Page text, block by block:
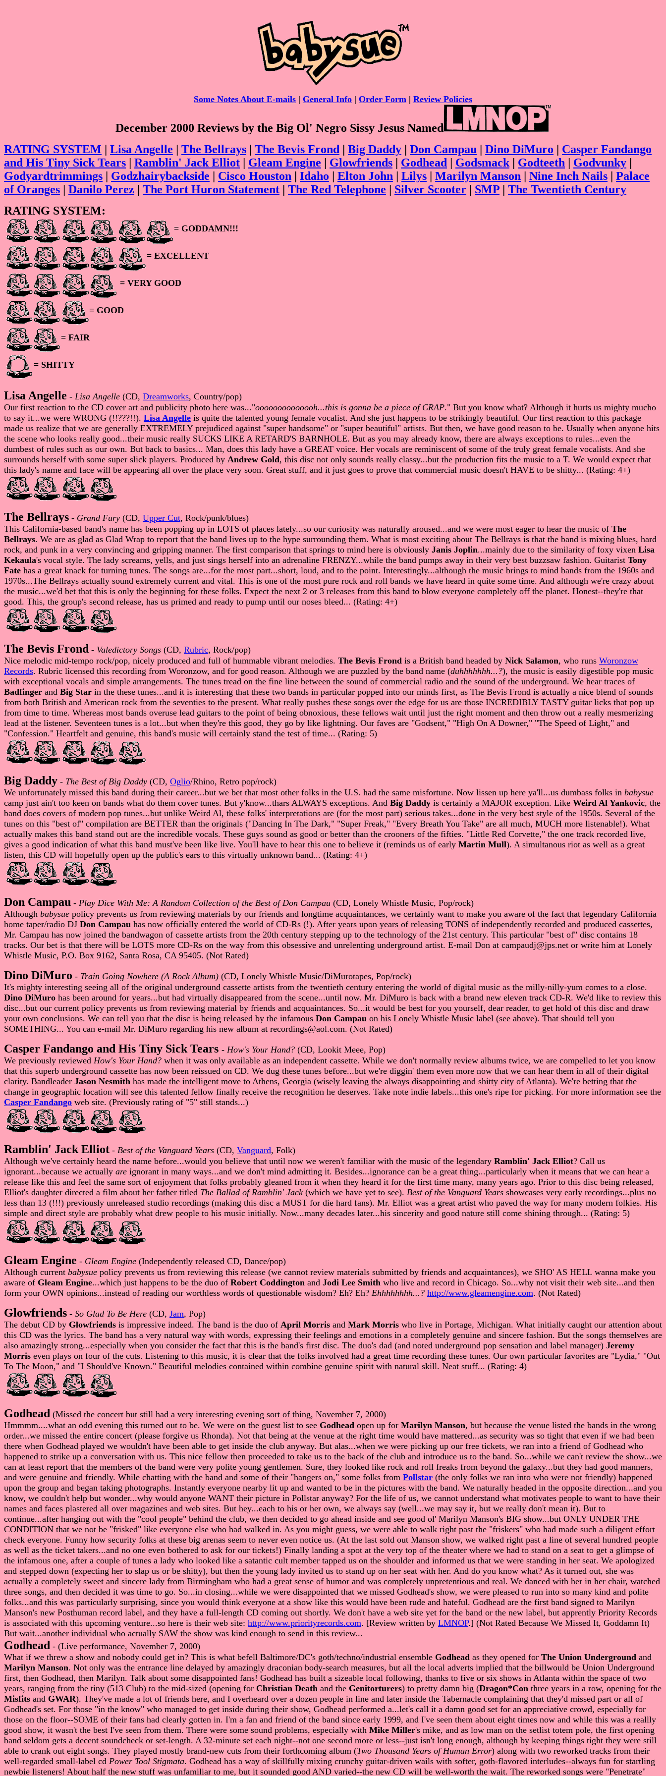
Some Notes About E-mails | General Info | Order Form | Review Policies
December 2000 Reviews by the Big Ol' Negro Sissy Jesus Named
RATING SYSTEM | Lisa Angelle | The Bellrays | The Bevis Frond | Big Daddy | Don Campau | Dino DiMuro | Casper Fandango
and His Tiny Sick Tears | Ramblin' Jack Elliot | Gleam Engine | Glowfriends | Godhead | Godsmack | Godteeth | Godvunky |
Godyardtrimmings | Godzhairybackside | Cisco Houston | Idaho | Elton John | Lilys | Marilyn Manson | Nine Inch Nails | Palace
of Oranges | Danilo Perez | The Port Huron Statement | The Red Telephone | Silver Scooter | SMP | The Twentieth Century
RATING SYSTEM:
= GODDAMN!!!
= EXCELLENT
= VERY GOOD
= GOOD
= FAIR
= SHITTY
Lisa Angelle - Lisa Angelle (CD, Dreamworks, Country/pop)
Our first reaction to the CD cover art and publicity photo here was..."oooooooooooooh...this is gonna be a piece of CRAP." But you know what? Although it hurts us mighty mucho
to say it...we were WRONG (!!???!!). Lisa Angelle is quite the talented young female vocalist. And she just happens to be strikingly beautiful. Our first reaction to this package
made us realize that we are generally EXTREMELY prejudiced against "super handsome" or "super beautiful" artists. But then, we have good reason to be. Usually when anyone hits
the scene who looks really good...their music really SUCKS LIKE A RETARD'S BARNHOLE. But as you may already know, there are always exceptions to rules...even the
dumbest of rules such as our own. But back to basics... Man, does this lady have a GREAT voice. Her vocals are reminiscent of some of the truly great female vocalists. And she
surrounds herself with some super slick players. Produced by Andrew Gold, this disc not only sounds really classy...but the production fits the music to a T. We would expect that
this lady's name and face will be appearing all over the place very soon. Great stuff, and it just goes to prove that commercial music doesn't HAVE to be shitty... (Rating: 4+)
The Bellrays - Grand Fury (CD, Upper Cut, Rock/punk/blues)
This California-based band's name has been popping up in LOTS of places lately...so our curiosity was naturally aroused...and we were most eager to hear the music of The
Bellrays. We are as glad as Glad Wrap to report that the band lives up to the hype surrounding them. What is most exciting about The Bellrays is that the band is mixing blues, hard
rock, and punk in a very convincing and gripping manner. The first comparison that springs to mind here is obviously Janis Joplin...mainly due to the similarity of foxy vixen Lisa
Kekaula's vocal style. The lady screams, yells, and just sings herself into an adrenaline FRENZY...while the band pumps away in their very best buzzsaw fashion. Guitarist Tony
Fate has a great knack for turning tunes. The songs are...for the most part...short, loud, and to the point. Interestingly...although the music brings to mind bands from the 1960s and
1970s...The Bellrays actually sound extremely current and vital. This is one of the most pure rock and roll bands we have heard in quite some time. And although we're crazy about
the music...we'd bet that this is only the beginning for these folks. Expect the next 2 or 3 releases from this band to blow everyone completely off the planet. Honest--they're that
good. This, the group's second release, has us primed and ready to pump until our noses bleed... (Rating: 4+)
The Bevis Frond - Valedictory Songs (CD, Rubric, Rock/pop)
Nice melodic mid-tempo rock/pop, nicely produced and full of hummable vibrant melodies. The Bevis Frond is a British band headed by Nick Salamon, who runs Woronzow
Records. Rubric licensed this recording from Woronzow, and for good reason. Although we are puzzled by the band name (duhhhhhhh...?), the music is easily digestible pop music
with exceptional vocals and simple arrangements. The tunes tread on the fine line between the sound of commercial radio and the sound of the underground. We hear traces of
Badfinger and Big Star in the these tunes...and it is interesting that these two bands in particular popped into our minds first, as The Bevis Frond is actually a nice blend of sounds
from both British and American rock from the seventies to the present. What really pushes these songs over the edge for us are those INCREDIBLY TASTY guitar licks that pop up
from time to time. Whereas most bands overuse lead guitars to the point of being obnoxious, these fellows wait until just the right moment and then throw out a really mesmerizing
lead at the listener. Seventeen tunes is a lot...but when they're this good, they go by like lightning. Our faves are "Godsent," "High On A Downer," "The Speed of Light," and
"Confession." Heartfelt and genuine, this band's music will certainly stand the test of time... (Rating: 5)
Big Daddy - The Best of Big Daddy (CD, Oglio/Rhino, Retro pop/rock)
We unfortunately missed this band during their career...but we bet that most other folks in the U.S. had the same misfortune. Now lissen up here ya'll...us dumbass folks in babysue
camp just ain't too keen on bands what do them cover tunes. But y'know...thars ALWAYS exceptions. And Big Daddy is certainly a MAJOR exception. Like Weird Al Yankovic, the
band does covers of modern pop tunes...but unlike Weird Al, these folks' interpretations are (for the most part) serious takes...done in the very best style of the 1950s. Several of the
tunes on this "best of" compilation are BETTER than the originals ("Dancing In The Dark," "Super Freak," "Every Breath You Take" are all much, MUCH more listenable!). What
actually makes this band stand out are the incredible vocals. These guys sound as good or better than the crooners of the fifties. "Little Red Corvette," the one track recorded live,
gives a good indication of what this band must've been like live. You'll have to hear this one to believe it (reminds us of early Martin Mull). A simultanous riot as well as a great
listen, this CD will hopefully open up the public's ears to this virtually unknown band... (Rating: 4+)
Don Campau - Play Dice With Me: A Random Collection of the Best of Don Campau (CD, Lonely Whistle Music, Pop/rock)
Although babysue policy prevents us from reviewing materials by our friends and longtime acquaintances, we certainly want to make you aware of the fact that legendary California
home taper/radio DJ Don Campau has now officially entered the world of CD-Rs (!). After years upon years of releasing TONS of independently recorded and produced cassettes,
Mr. Campau has now joined the bandwagon of cassette artists from the 20th century stepping up to the technology of the 21st century. This particular "best of" disc contains 18
tracks. Our bet is that there will be LOTS more CD-Rs on the way from this obsessive and unrelenting underground artist. E-mail Don at campaudj@jps.net or write him at Lonely
Whistle Music, P.O. Box 9162, Santa Rosa, CA 95405. (Not Rated)
Dino DiMuro - Train Going Nowhere (A Rock Album) (CD, Lonely Whistle Music/DiMurotapes, Pop/rock)
It's mighty interesting seeing all of the original underground cassette artists from the twentieth century entering the world of digital music as the milly-nilly-yum comes to a close.
Dino DiMuro has been around for years...but had virtually disappeared from the scene...until now. Mr. DiMuro is back with a brand new eleven track CD-R. We'd like to review this
disc...but our current policy prevents us from reviewing material by friends and acquaintances. So...it would be best for you yourself, dear reader, to get hold of this disc and draw
your own conclusions. We can tell you that the disc is being released by the infamous Don Campau on his Lonely Whistle Music label (see above). That should tell you
SOMETHING... You can e-mail Mr. DiMuro regarding his new album at recordings@aol.com. (Not Rated)
Casper Fandango and His Tiny Sick Tears - How's Your Hand? (CD, Lookit Meee, Pop)
We previously reviewed How's Your Hand? when it was only available as an independent cassette. While we don't normally review albums twice, we are compelled to let you know
that this superb underground cassette has now been reissued on CD. We dug these tunes before...but we're diggin' them even more now that we can hear them in all of their digital
clarity. Bandleader Jason Nesmith has made the intelligent move to Athens, Georgia (wisely leaving the always disappointing and shitty city of Atlanta). We're betting that the
change in geographic location will see this talented fellow finally receive the recognition he deserves. Take note indie labels...this one's ripe for picking. For more information see the
Casper Fandango web site. (Previously rating of "5" still stands...)
Ramblin' Jack Elliot - Best of the Vanguard Years (CD, Vanguard, Folk)
Although we've certainly heard the name before...would you believe that until now we weren't familiar with the music of the legendary Ramblin' Jack Elliot? Call us
ignorant...because we actually are ignorant in many ways...and we don't mind admitting it. Besides...ignorance can be a great thing...particularly when it means that we can hear a
release like this and feel the same sort of enjoyment that folks probably gleaned from it when they heard it for the first time many, many years ago. Prior to this disc being released,
Elliot's daughter directed a film about her father titled The Ballad of Ramblin' Jack (which we have yet to see). Best of the Vanguard Years showcases very early recordings...plus no
less than 13 (!!!) previously unreleased studio recordings (making this disc a MUST for die hard fans). Mr. Elliot was a great artist who paved the way for many modern folkies. His
simple and direct style are probably what drew people to his music initially. Now...many decades later...his sincerity and good nature still come shining through... (Rating: 5)
Gleam Engine - Gleam Engine (Independently released CD, Dance/pop)
Although current babysue policy prevents us from reviewing this release (we cannot review materials submitted by friends and acquaintances), we SHO' AS HELL wanna make you
aware of Gleam Engine...which just happens to be the duo of Robert Coddington and Jodi Lee Smith who live and record in Chicago. So...why not visit their web site...and then
form your OWN opinions...instead of reading our worthless words of questionable wisdom? Eh? Eh? Ehhhhhhhh...? http://www.gleamengine.com. (Not Rated)
Glowfriends - So Glad To Be Here (CD, Jam, Pop)
The debut CD by Glowfriends is impressive indeed. The band is the duo of April Morris and Mark Morris who live in Portage, Michigan. What initially caught our attention about
this CD was the lyrics. The band has a very natural way with words, expressing their feelings and emotions in a completely genuine and sincere fashion. But the songs themselves are
also amazingly strong...especially when you consider the fact that this is the band's first disc. The duo's dad (and noted underground pop sensation and label manager) Jeremy
Morris even plays on four of the cuts. Listening to this music, it is clear that the folks involved had a great time recording these tunes. Our own particular favorites are "Lydia," "Out
To The Moon," and "I Should've Known." Beautiful melodies contained within combine genuine spirit with natural skill. Neat stuff... (Rating: 4)
Godhead (Missed the concert but still had a very interesting evening sort of thing, November 7, 2000)
Hmmmm....what an odd evening this turned out to be. We were on the guest list to see Godhead open up for Marilyn Manson, but because the venue listed the bands in the wrong
order...we missed the entire concert (please forgive us Rhonda). Not that being at the venue at the right time would have mattered...as security was so tight that even if we had been
there when Godhead played we wouldn't have been able to get inside the club anyway. But alas...when we were picking up our free tickets, we ran into a friend of Godhead who
happened to strike up a conversation with us. This nice fellow then proceeded to take us to the back of the club and introduce us to the band. So...while we can't review the show...we
can at least report that the members of the band were very polite young gentlemen. Sure, they looked like rock and roll freaks from beyond the galaxy...but they had good manners,
and were genuine and friendly. While chatting with the band and some of their "hangers on," some folks from Pollstar (the only folks we ran into who were not friendly) happened
upon the group and began taking photographs. Instantly everyone nearby lit up and wanted to be in the pictures with the band. We naturally headed in the opposite direction...and you
know, we couldn't help but wonder...why would anyone WANT their picture in Pollstar anyway? For the life of us, we cannot understand what motivates people to want to have their
names and faces plastered all over magazines and web sites. But hey...each to his or her own, we always say (well...we may say it, but we really don't mean it). But to
continue...after hanging out with the "cool people" behind the club, we then decided to go ahead inside and see good ol' Marilyn Manson's BIG show...but ONLY UNDER THE
CONDITION that we not be "frisked" like everyone else who had walked in. As you might guess, we were able to walk right past the "friskers" who had made such a diligent effort
check everyone. Funny how security folks at these big arenas seem to never even notice us. (At the last sold out Manson show, we walked right past a line of several hundred people
as well as the ticket takers...and no one even bothered to ask for our tickets!) Finally landing a spot at the very top of the theater where we had to stand on a seat to get a glimpse of
the infamous one, after a couple of tunes a lady who looked like a satantic cult member tapped us on the shoulder and informed us that we were standing in her seat. We apologized
and stepped down (expecting her to slap us or be shitty), but then the young lady invited us to stand up on her seat with her. And do you know what? As it turned out, she was
actually a completely sweet and sincere lady from Birmingham who had a great sense of humor and was completely unpretentious and real. We danced with her in her chair, watched
three songs, and then decided it was time to go. So...in closing...while we were disappointed that we missed Godhead's show, we were pleased to run into so many kind and polite
folks...and this was particularly surprising, since you would think everyone at a show like this would have been rude and hateful. Godhead are the first band signed to Marilyn
Manson's new Posthuman record label, and they have a full-length CD coming out shortly. We don't have a web site yet for the band or the new label, but apprently Priority Records
is associated with this upcoming venture...so here is their web site: http://www.priorityrecords.com. [Review written by LMNOP.] (Not Rated Because We Missed It, Goddamn It)
But wait...another individual who actually SAW the show was kind enough to send in this review...
Godhead - (Live performance, November 7, 2000)
What if we threw a show and nobody could get in? This is what befell Baltimore/DC's goth/techno/industrial ensemble Godhead as they opened for The Union Underground and
Marilyn Manson. Not only was the entrance line delayed by amazingly draconian body-search measures, but all the local adverts implied that the billwould be Union Underground
first, then Godhead, then Marilyn. Talk about some disappointed fans! Godhead has built a sizeable local following, thanks to five or six shows in Atlanta within the space of two
years, ranging from the tiny (513 Club) to the mid-sized (opening for Christian Death and the Genitorturers) to pretty damn big (Dragon*Con three years in a row, opening for the
Misfits and GWAR). They've made a lot of friends here, and I overheard over a dozen people in line and later inside the Tabernacle complaining that they'd missed part or all of
Godhead's set. For those "in the know" who managed to get inside during their show, Godhead performed a...let's call it a damn good set for an appreciative crowd, especially for
those on the floor--SOME of their fans had clearly gotten in. I'm a fan and friend of the band since early 1999, and I've seen them about eight times now and while this was a reallly
good show, it wasn't the best I've seen from them. There were some sound problems, especially with Mike Miller's mike, and as low man on the setlist totem pole, the first opening
band seldom gets a decent soundcheck or set-length. A 32-minute set each night--not one second more or less--just isn't long enough, although by keeping things tight they were still
able to crank out eight songs. They played mostly brand-new cuts from their forthcoming album (Two Thousand Years of Human Error) along with two reworked tracks from their
well-regarded small-label cd Power Tool Stigmata. Godhead has a way of skillfully mixing crunchy guitar-driven wails with softer, goth-flavored interludes--always fun for startling
newbie listeners! About half the new stuff was unfamiliar to me, but it sounded good AND varied--the new CD will be well-worth the wait. The reworked songs were "Penetrate"